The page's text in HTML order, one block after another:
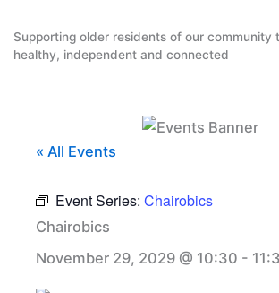
content
Supporting older residents of our community
healthy, independent and connected
« All Events
Event Series: Chairobics
Chairobics
November 29, 2029 @ 10:30 -